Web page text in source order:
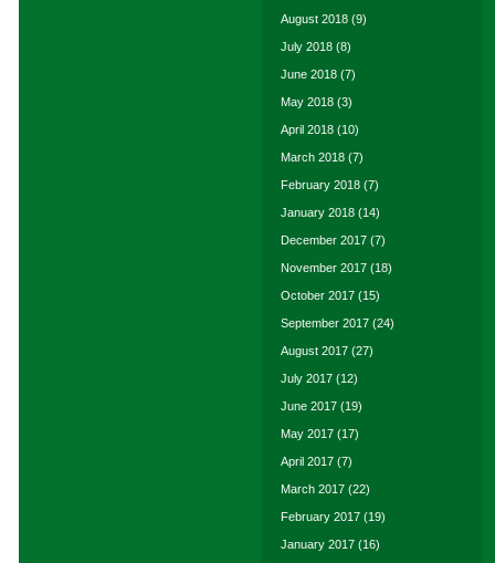
August 2018 (9)
July 2018 (8)
June 2018 (7)
May 2018 (3)
April 2018 (10)
March 2018 (7)
February 2018 (7)
January 2018 (14)
December 2017 (7)
November 2017 (18)
October 2017 (15)
September 2017 (24)
August 2017 (27)
July 2017 (12)
June 2017 (19)
May 2017 (17)
April 2017 (7)
March 2017 (22)
February 2017 (19)
January 2017 (16)